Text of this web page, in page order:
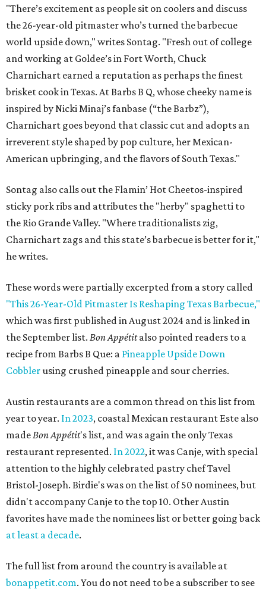
"There’s excitement as people sit on coolers and discuss
the 26-year-old pitmaster who’s turned the barbecue
world upside down," writes Sontag. "Fresh out of college
and working at Goldee’s in Fort Worth, Chuck
Charnichart earned a reputation as perhaps the finest
brisket cook in Texas. At Barbs B Q, whose cheeky name is
inspired by Nicki Minaj’s fanbase (“the Barbz”),
Charnichart goes beyond that classic cut and adopts an
irreverent style shaped by pop culture, her Mexican-
American upbringing, and the flavors of South Texas."
Sontag also calls out the Flamin’ Hot Cheetos-inspired
sticky pork ribs and attributes the "herby" spaghetti to
the Rio Grande Valley. "Where traditionalists zig,
Charnichart zags and this state’s barbecue is better for it,"
he writes.
These words were partially excerpted from a story called
"This 26-Year-Old Pitmaster Is Reshaping Texas Barbecue,"
which was first published in August 2024 and is linked in
the September list. Bon Appétitalso pointed readers to a
recipe from Barbs B Que: a Pineapple Upside Down
Cobblerusing crushed pineapple and sour cherries.
Austin restaurants are a common thread on this list from
year to year. In 2023, coastal Mexican restaurant Este also
madeBon Appétit's list, and was again the only Texas
restaurant represented. In 2022, it was Canje, with special
attention to the highly celebrated pastry chef Tavel
Bristol-Joseph. Birdie's was on the list of 50 nominees, but
didn't accompany Canje to the top 10. Other Austin
favorites have made the nominees list or better going back
at least a decade.
The full list from around the country is available at
bonappetit.com. You do not need to be a subscriber to see